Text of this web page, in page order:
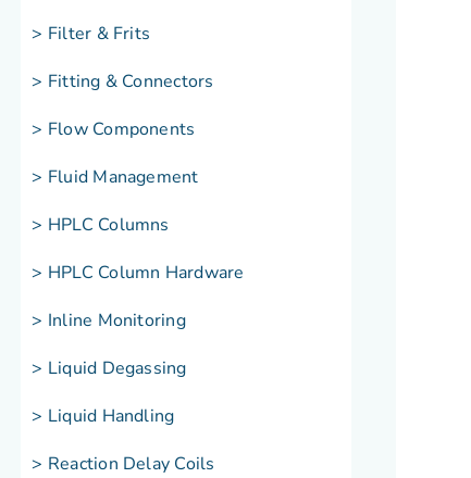
> Filter & Frits
> Fitting & Connectors
> Flow Components
> Fluid Management
> HPLC Columns
> HPLC Column Hardware
> Inline Monitoring
> Liquid Degassing
> Liquid Handling
> Reaction Delay Coils